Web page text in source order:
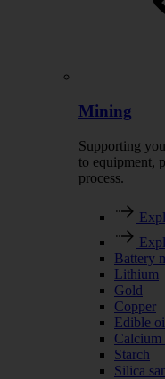
Mining
Supporting
to equipment,
process.
Battery
Lithium
Gold
Copper
Edible
Calcium
Starch
Silica